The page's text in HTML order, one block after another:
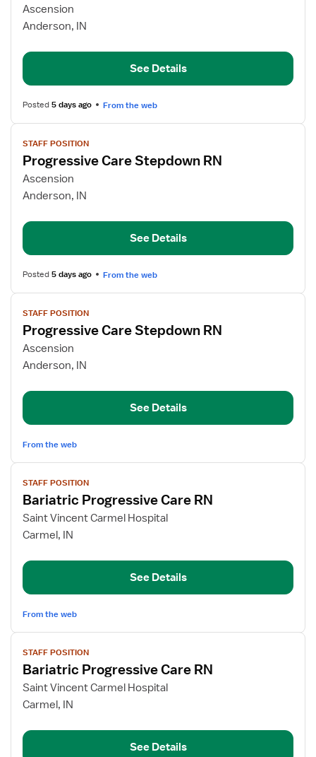
for
Progressive
Stepdown
Ascension
Anderson, IN
See Details
Posted5 days ago From the web
View
job
details
for
Progressive
Stepdown
STAFF POSITION
Progressive Care Stepdown RN
Ascension
Anderson, IN
See Details
Posted5 days ago From the web
View
job
details
for
Progressive
Stepdown
STAFF POSITION
Progressive Care Stepdown RN
Ascension
Anderson, IN
See Details
From the web
View
job
details
for
Bariatric
Care
STAFF POSITION
Bariatric Progressive Care RN
Saint Vincent Carmel Hospital
Carmel, IN
See Details
From the web
View
job
details
for
Bariatric
Care
STAFF POSITION
Bariatric Progressive Care RN
Saint Vincent Carmel Hospital
Carmel, IN
See Details